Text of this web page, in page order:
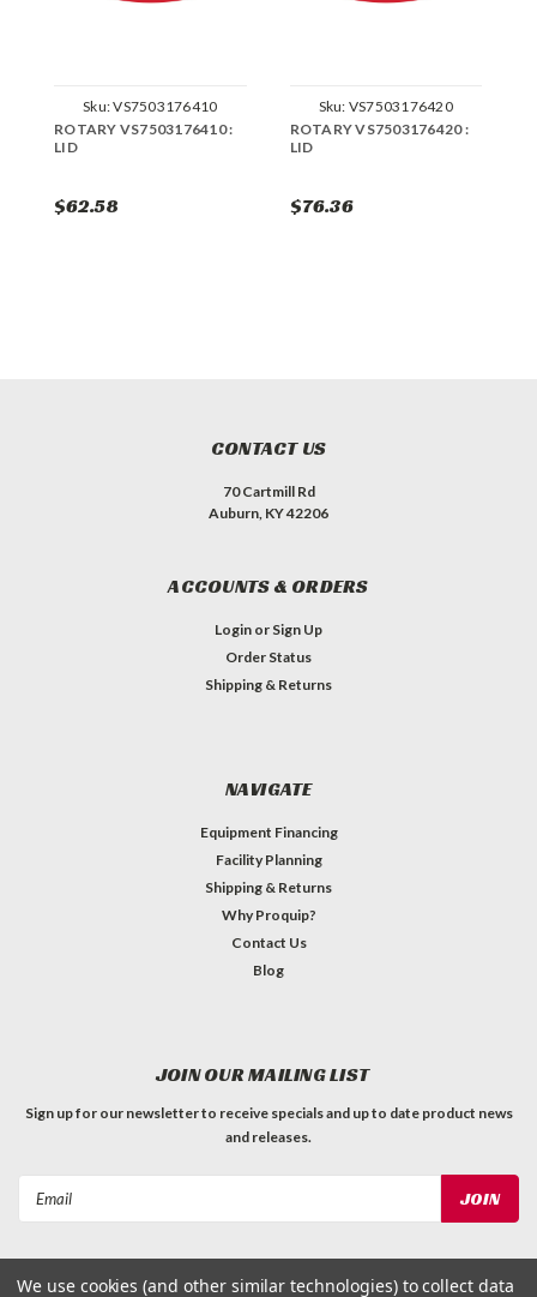
Sku:VS7503176410
ROTARY VS7503176410 :
LID
$62.58
Sku: VS7503176420
ROTARY VS7503176420 :
LID
$76.36
CONTACT US
70 Cartmill Rd
Auburn, KY 42206
ACCOUNTS & ORDERS
Login or Sign Up
Order Status
Shipping & Returns
NAVIGATE
Equipment Financing
Facility Planning
Shipping & Returns
Why Proquip?
Contact Us
Blog
JOIN OUR MAILING LIST
Sign up for our newsletter to receive specials and up to date product news
and releases.
We use cookies (and other similar technologies) to collect data